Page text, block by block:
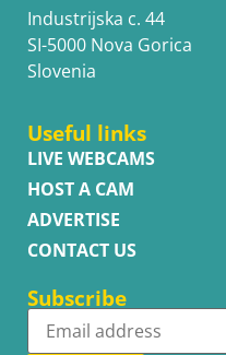
Industrijska c. 44
SI-5000 Nova Gorica
Slovenia
Useful links
LIVE WEBCAMS
HOST A CAM
ADVERTISE
CONTACT US
Subscribe